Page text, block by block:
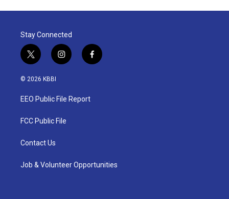
Stay Connected
t
w
i
t
e
i
n
a
g
a
f
a
© 2026 KBBI
EEO Public File Report
FCC Public File
Contact Us
Job & Volunteer Opportunities